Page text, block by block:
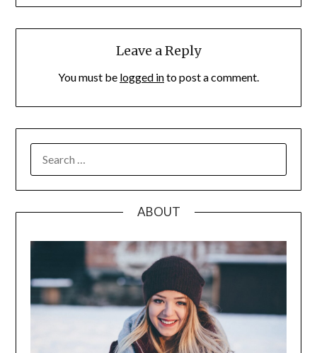
Leave a Reply
You must be logged into post a comment.
FOR:
ABOUT